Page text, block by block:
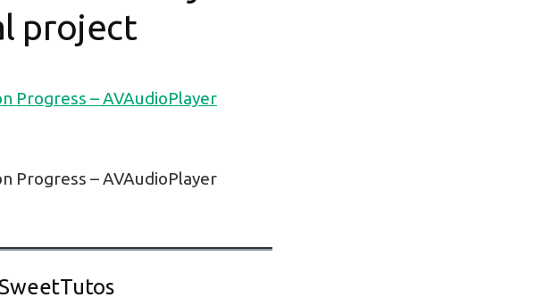
project
Progress – AVAudioPlayer
Progress – AVAudioPlayer